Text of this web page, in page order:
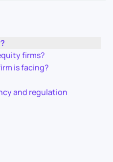
firms?
is facing?
and regulation